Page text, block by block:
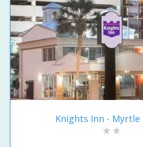
Knights Inn - Myrtle